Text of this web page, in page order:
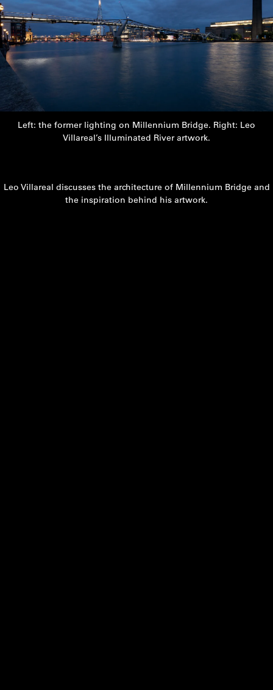
Left: the former lighting on Millennium Bridge. Right: Leo
Villareal’s Illuminated River artwork.
Leo Villareal discusses the architecture of Millennium Bridge and
the inspiration behind his artwork.